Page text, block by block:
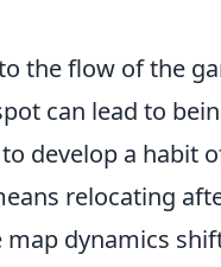
the flow of the
can lead to
develop a habit
relocating
dynamics